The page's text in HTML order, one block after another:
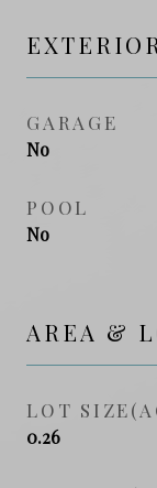
EXTERIOR
GARAGE
No
POOL
No
AREA &
LOT
0.26